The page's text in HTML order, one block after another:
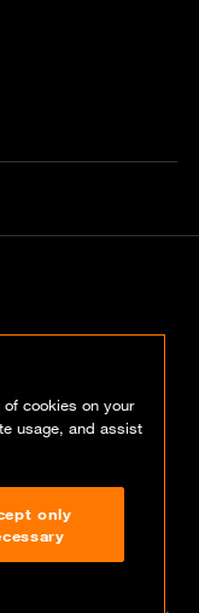
of cookies on your
usage, and assist
only